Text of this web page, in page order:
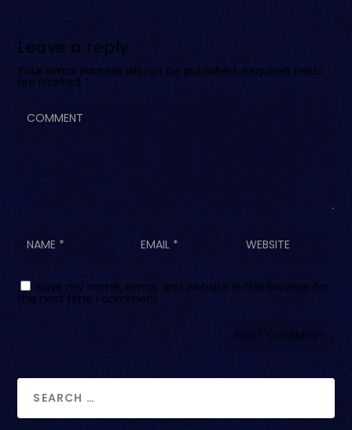
Leave a reply
Your email address will not be published. Required fields
are marked *
Save my name, email, and website in this browser for
the next time I comment.